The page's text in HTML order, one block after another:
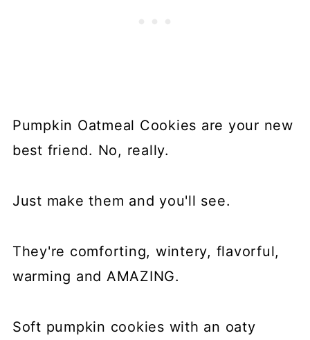
Pumpkin Oatmeal Cookies are your new
best friend. No, really.
Just make them and you'll see.
They're comforting, wintery, flavorful,
warming and AMAZING.
Soft pumpkin cookies with an oaty